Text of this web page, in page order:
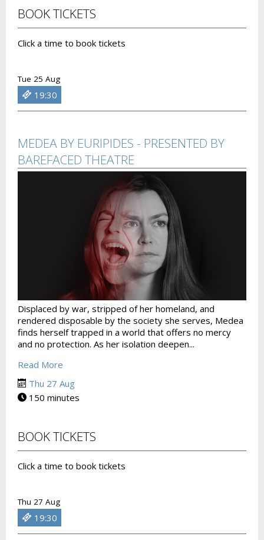
BOOK TICKETS
Click a time to book tickets
Tue 25 Aug
19:30
MEDEA BY EURIPIDES - PRESENTED BY
BAREFACED THEATRE
Displaced by war, stripped of her homeland, and
rendered disposable by the society she serves, Medea
finds herself trapped in a world that offers no mercy
and no protection. As her isolation deepen...
Read More
Thu 27 Aug
150 minutes
BOOK TICKETS
Click a time to book tickets
Thu 27 Aug
19:30